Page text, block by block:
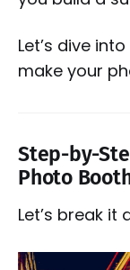
Let’s dive
make your
Step-by-
Photo
Let’s break